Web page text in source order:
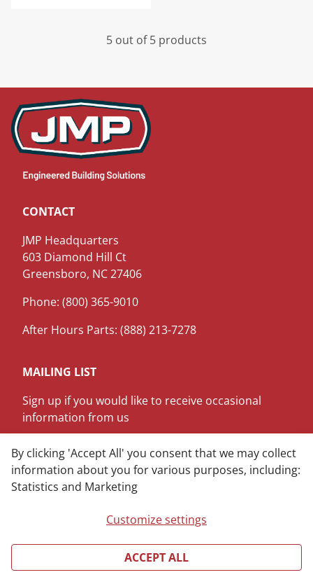
5 out of 5 products
CONTACT
JMP Headquarters
603 Diamond Hill Ct
Greensboro, NC 27406
Phone: (800) 365-9010
After Hours Parts: (888) 213-7278
MAILING LIST
Sign up if you would like to receive occasional
information from us
SIGN ME UP
LinkedIn
Copyright © 2025 James M. Pleasants Company, Inc.
All rights reserved.
By clicking 'Accept All' you consent that we may collect
information about you for various purposes, including:
Statistics and Marketing
Customize settings
ACCEPT ALL